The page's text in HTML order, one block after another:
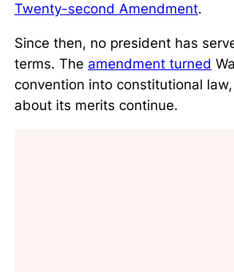
Twenty-second Amendment.
Since then, no president has
terms. The amendment turned
convention into constitutional
about its merits continue.